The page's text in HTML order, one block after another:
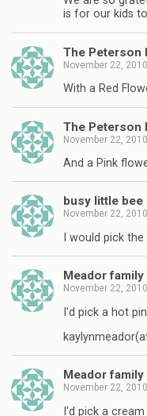
is for our kids
The Peterson
November 22, 2010
With a Red
The Peterson
November 22, 2010
And a Pink
busy little bee
November 22, 2010
I would pick
Meador family
November 22, 2010
I'd pick a hot
Meador family
November 22, 2010
I'd pick a